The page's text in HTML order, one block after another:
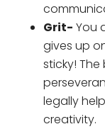
Grit- You
gives up
sticky!
legally
creativity.